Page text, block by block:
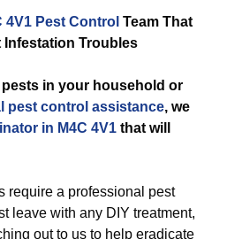
4V1 Pest Control Team That
Infestation Troubles
in your household or
pest control assistance, we
in M4C 4V1 that will
require a professional pest
leave with any DIY treatment,
out to us to help eradicate